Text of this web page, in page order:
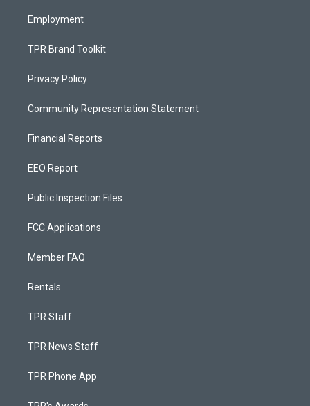
Employment
TPR Brand Toolkit
Privacy Policy
Community Representation Statement
Financial Reports
EEO Report
Public Inspection Files
FCC Applications
Member FAQ
Rentals
TPR Staff
TPR News Staff
TPR Phone App